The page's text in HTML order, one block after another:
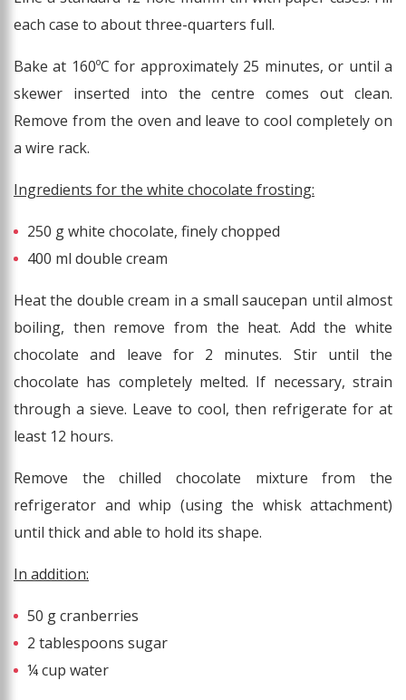
each case to about three-quarters full.
Bake at 160ºC for approximately 25 minutes, or until a
skewer inserted into the centre comes out clean.
Remove from the oven and leave to cool completely on
a wire rack.
Ingredients for the white chocolate frosting:
250 g white chocolate, finely chopped
400 ml double cream
Heat the double cream in a small saucepan until almost
boiling, then remove from the heat. Add the white
chocolate and leave for 2 minutes. Stir until the
chocolate has completely melted. If necessary, strain
through a sieve. Leave to cool, then refrigerate for at
least 12 hours.
Remove the chilled chocolate mixture from the
refrigerator and whip (using the whisk attachment)
until thick and able to hold its shape.
In addition:
50 g cranberries
2 tablespoons sugar
¼ cup water